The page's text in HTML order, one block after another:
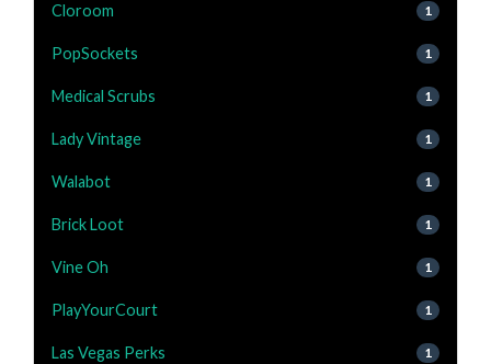
Cloroom 1
PopSockets 1
Medical Scrubs 1
Lady Vintage 1
Walabot 1
Brick Loot 1
Vine Oh 1
PlayYourCourt 1
Las Vegas Perks 1